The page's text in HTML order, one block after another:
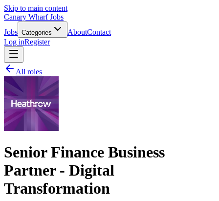
Skip to main content
Canary Wharf Jobs
Jobs Categories AboutContact
Log inRegister
All roles
Senior Finance Business
Partner - Digital
Transformation